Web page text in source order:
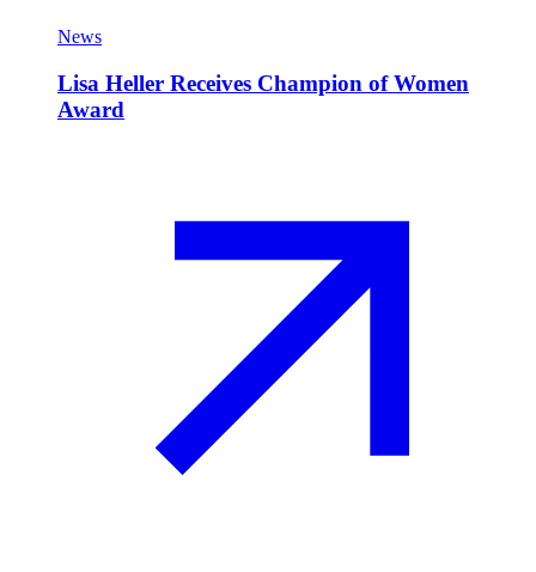
News
Lisa Heller Receives Champion of Women
Award